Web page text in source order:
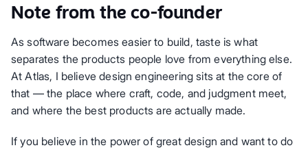
Note from the co-founder
As software becomes easier to build, taste is what
separates the products people love from everything else.
At Atlas, I believe design engineering sits at the core of
that — the place where craft, code, and judgment meet,
and where the best products are actually made.
If you believe in the power of great design and want to do